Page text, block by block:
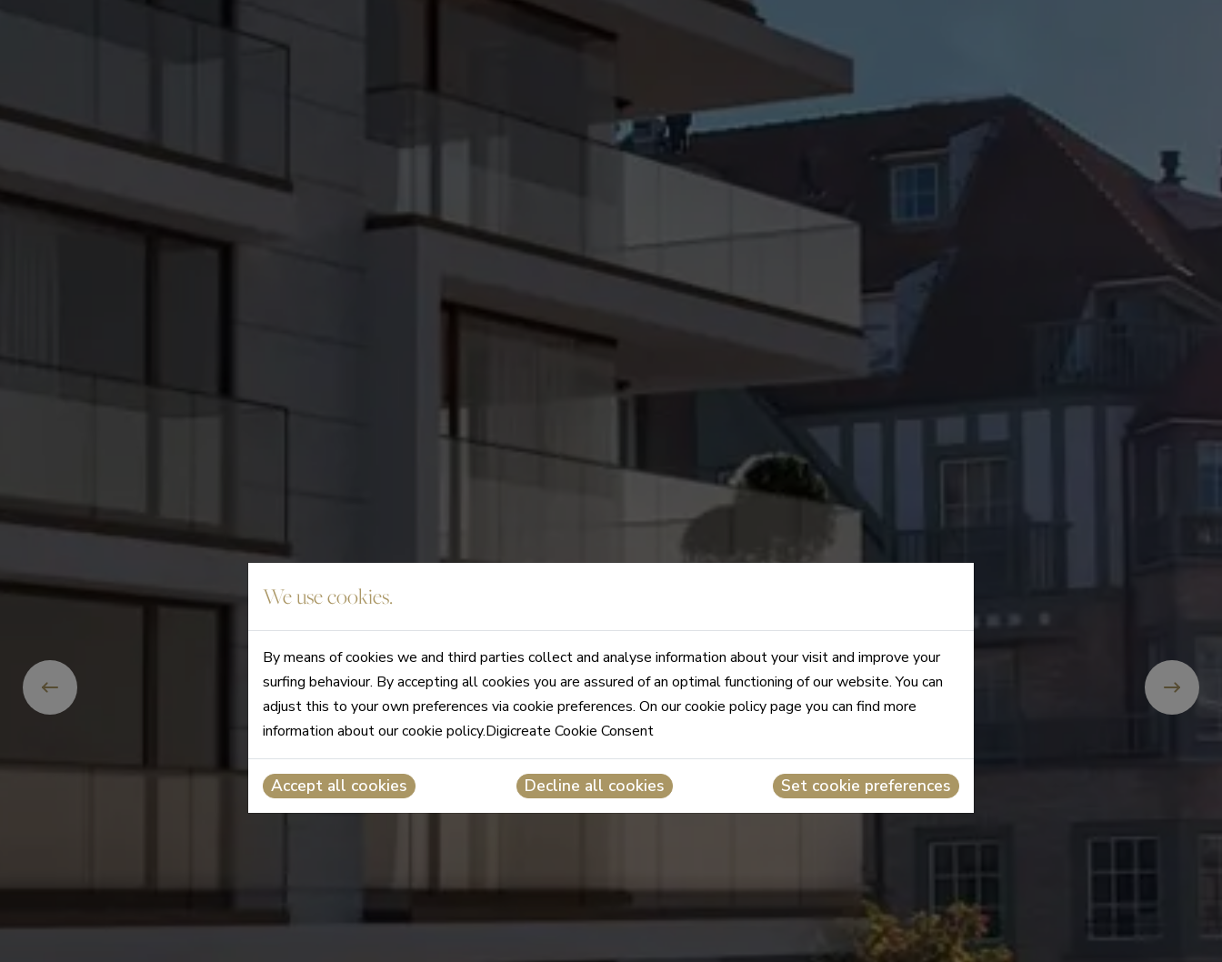
We use cookies.
By means of cookies we and third parties collect and analyse information about your visit and improve your
surfing behaviour. By accepting all cookies you are assured of an optimal functioning of our website. You can
adjust this to your own preferences via cookie preferences. On our cookie policy page you can find more
information about our cookie policy.Digicreate Cookie Consent
Accept all cookies Decline all cookies Set cookie preferences